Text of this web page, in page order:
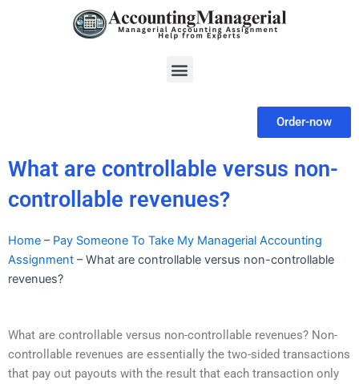
Menu
Order-now
What are controllable versus non-
controllable revenues?
Home – Pay Someone To Take My Managerial Accounting
Assignment –What are controllable versus non-controllable
revenues?
What are controllable versus non-controllable revenues? Non-
controllable revenues are essentially the two-sided transactions
that pay out payouts with the result that each transaction only